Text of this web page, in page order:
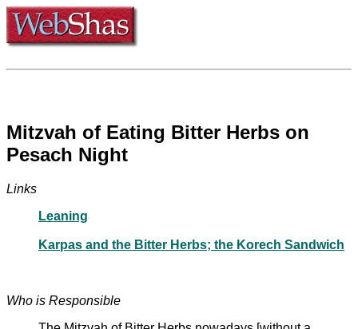
Mitzvah of Eating Bitter Herbs on
Pesach Night
Links
Leaning
Karpas and the Bitter Herbs; the Korech Sandwich
Who is Responsible